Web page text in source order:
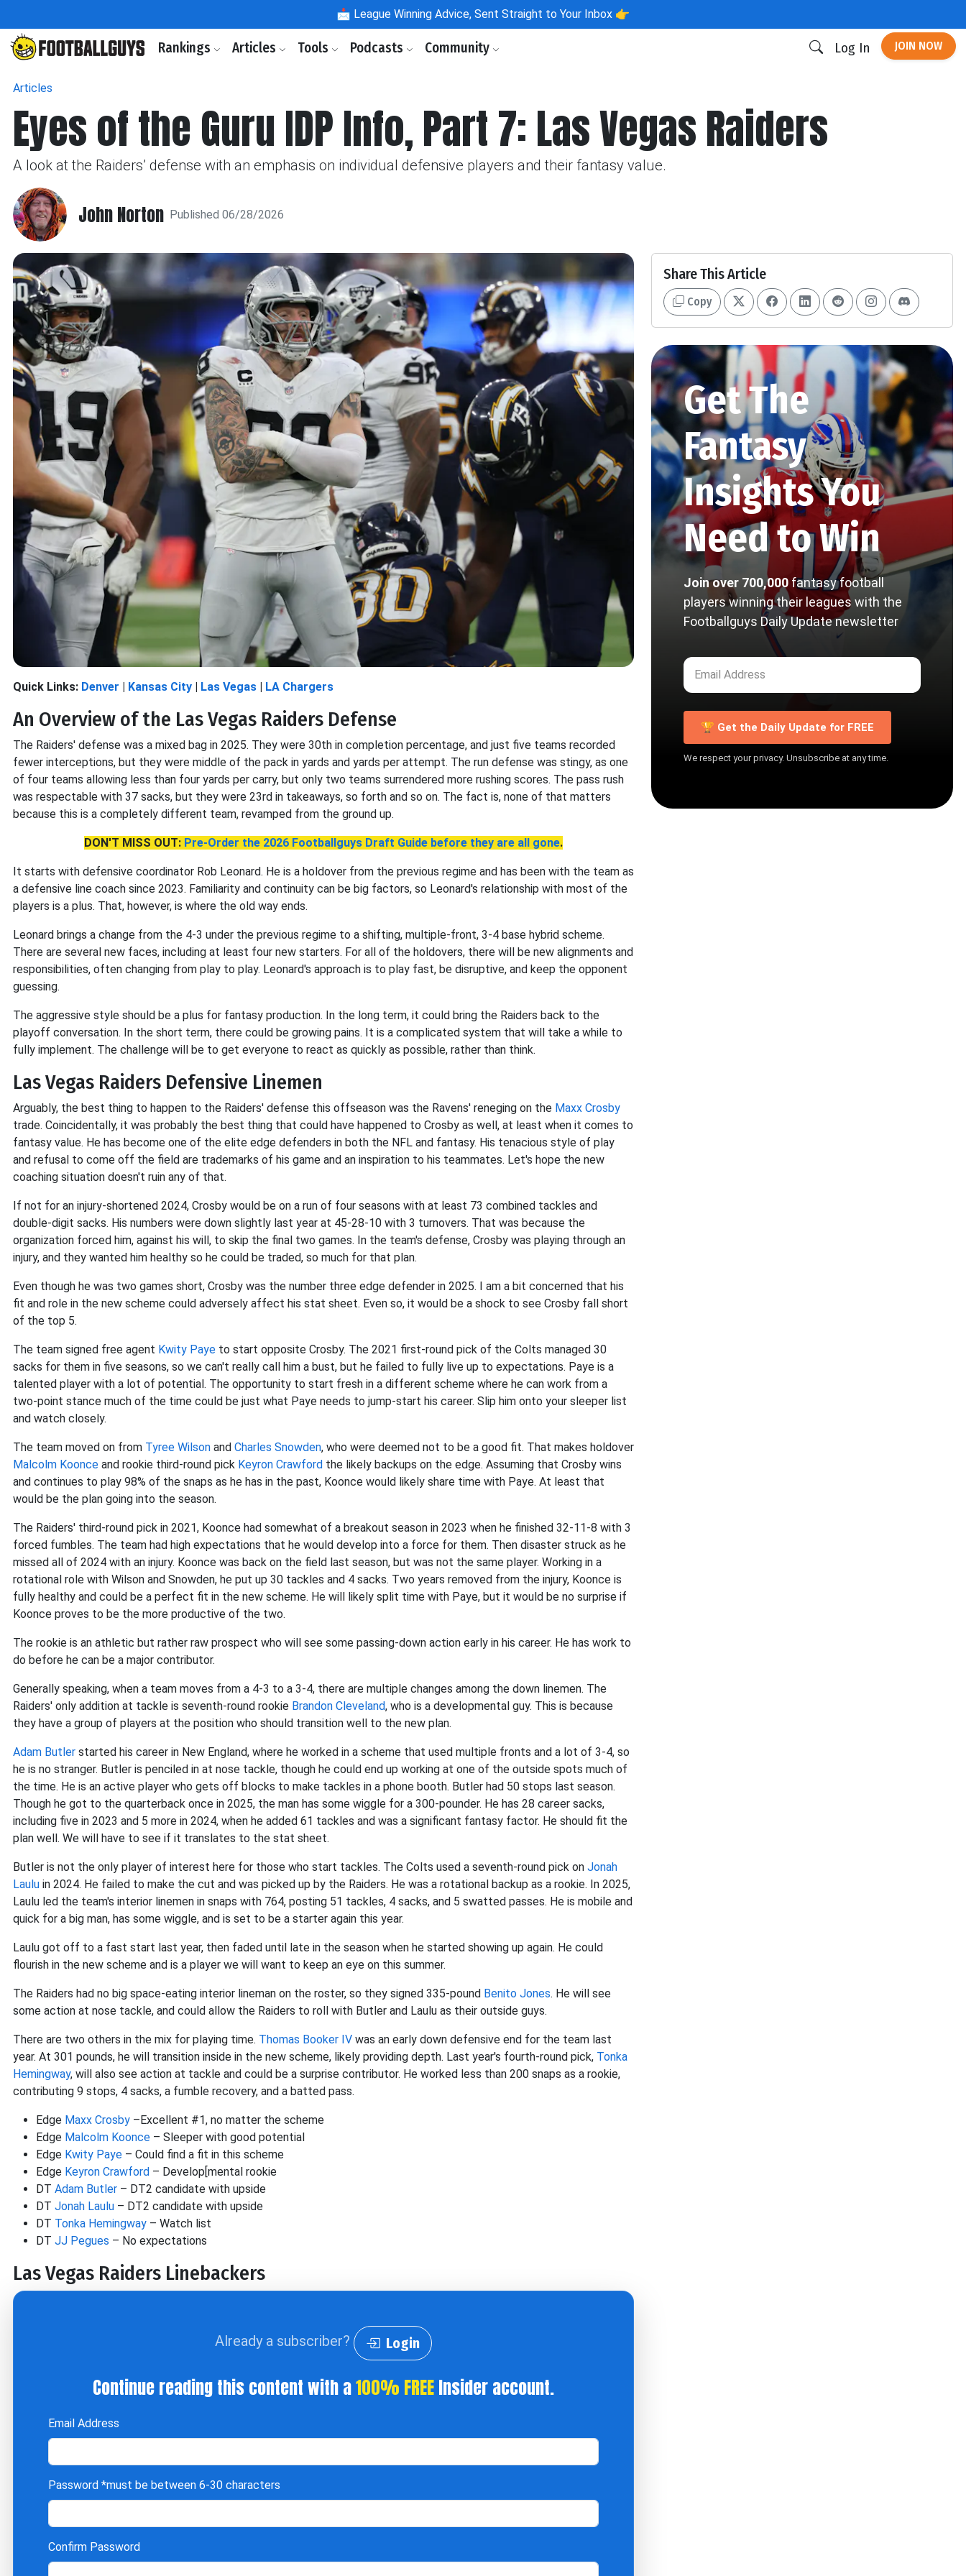
📩 League Winning Advice, Sent Straight to Your Inbox 👉
Rankings Articles Tools Podcasts Community Log In JOIN NOW
Articles
Eyes of the Guru IDP Info, Part 7: Las Vegas Raiders
A look at the Raiders’ defense with an emphasis on individual defensive players and their fantasy value.
John Norton Published 06/28/2026
Quick Links: Denver | Kansas City | Las Vegas | LA Chargers
An Overview of the Las Vegas Raiders Defense
The Raiders' defense was a mixed bag in 2025. They were 30th in completion percentage, and just five teams recorded
fewer interceptions, but they were middle of the pack in yards and yards per attempt. The run defense was stingy, as one
of four teams allowing less than four yards per carry, but only two teams surrendered more rushing scores. The pass rush
was respectable with 37 sacks, but they were 23rd in takeaways, so forth and so on. The fact is, none of that matters
because this is a completely different team, revamped from the ground up.
DON'T MISS OUT: Pre-Order the 2026 Footballguys Draft Guide before they are all gone.
It starts with defensive coordinator Rob Leonard. He is a holdover from the previous regime and has been with the team as
a defensive line coach since 2023. Familiarity and continuity can be big factors, so Leonard's relationship with most of the
players is a plus. That, however, is where the old way ends.
Leonard brings a change from the 4-3 under the previous regime to a shifting, multiple-front, 3-4 base hybrid scheme.
There are several new faces, including at least four new starters. For all of the holdovers, there will be new alignments and
responsibilities, often changing from play to play. Leonard's approach is to play fast, be disruptive, and keep the opponent
guessing.
The aggressive style should be a plus for fantasy production. In the long term, it could bring the Raiders back to the
playoff conversation. In the short term, there could be growing pains. It is a complicated system that will take a while to
fully implement. The challenge will be to get everyone to react as quickly as possible, rather than think.
Las Vegas Raiders Defensive Linemen
Arguably, the best thing to happen to the Raiders' defense this offseason was the Ravens' reneging on the Maxx Crosby
trade. Coincidentally, it was probably the best thing that could have happened to Crosby as well, at least when it comes to
fantasy value. He has become one of the elite edge defenders in both the NFL and fantasy. His tenacious style of play
and refusal to come off the field are trademarks of his game and an inspiration to his teammates. Let's hope the new
coaching situation doesn't ruin any of that.
If not for an injury-shortened 2024, Crosby would be on a run of four seasons with at least 73 combined tackles and
double-digit sacks. His numbers were down slightly last year at 45-28-10 with 3 turnovers. That was because the
organization forced him, against his will, to skip the final two games. In the team's defense, Crosby was playing through an
injury, and they wanted him healthy so he could be traded, so much for that plan.
Even though he was two games short, Crosby was the number three edge defender in 2025. I am a bit concerned that his
fit and role in the new scheme could adversely affect his stat sheet. Even so, it would be a shock to see Crosby fall short
of the top 5.
The team signed free agent Kwity Paye to start opposite Crosby. The 2021 first-round pick of the Colts managed 30
sacks for them in five seasons, so we can't really call him a bust, but he failed to fully live up to expectations. Paye is a
talented player with a lot of potential. The opportunity to start fresh in a different scheme where he can work from a
two-point stance much of the time could be just what Paye needs to jump-start his career. Slip him onto your sleeper list
and watch closely.
The team moved on from Tyree Wilson and Charles Snowden, who were deemed not to be a good fit. That makes holdover
Malcolm Koonce and rookie third-round pick Keyron Crawford the likely backups on the edge. Assuming that Crosby wins
and continues to play 98% of the snaps as he has in the past, Koonce would likely share time with Paye. At least that
would be the plan going into the season.
The Raiders' third-round pick in 2021, Koonce had somewhat of a breakout season in 2023 when he finished 32-11-8 with 3
forced fumbles. The team had high expectations that he would develop into a force for them. Then disaster struck as he
missed all of 2024 with an injury. Koonce was back on the field last season, but was not the same player. Working in a
rotational role with Wilson and Snowden, he put up 30 tackles and 4 sacks. Two years removed from the injury, Koonce is
fully healthy and could be a perfect fit in the new scheme. He will likely split time with Paye, but it would be no surprise if
Koonce proves to be the more productive of the two.
The rookie is an athletic but rather raw prospect who will see some passing-down action early in his career. He has work to
do before he can be a major contributor.
Generally speaking, when a team moves from a 4-3 to a 3-4, there are multiple changes among the down linemen. The
Raiders' only addition at tackle is seventh-round rookie Brandon Cleveland, who is a developmental guy. This is because
they have a group of players at the position who should transition well to the new plan.
Adam Butler started his career in New England, where he worked in a scheme that used multiple fronts and a lot of 3-4, so
he is no stranger. Butler is penciled in at nose tackle, though he could end up working at one of the outside spots much of
the time. He is an active player who gets off blocks to make tackles in a phone booth. Butler had 50 stops last season.
Though he got to the quarterback once in 2025, the man has some wiggle for a 300-pounder. He has 28 career sacks,
including five in 2023 and 5 more in 2024, when he added 61 tackles and was a significant fantasy factor. He should fit the
plan well. We will have to see if it translates to the stat sheet.
Butler is not the only player of interest here for those who start tackles. The Colts used a seventh-round pick on Jonah
Laulu in 2024. He failed to make the cut and was picked up by the Raiders. He was a rotational backup as a rookie. In 2025,
Laulu led the team's interior linemen in snaps with 764, posting 51 tackles, 4 sacks, and 5 swatted passes. He is mobile and
quick for a big man, has some wiggle, and is set to be a starter again this year.
Laulu got off to a fast start last year, then faded until late in the season when he started showing up again. He could
flourish in the new scheme and is a player we will want to keep an eye on this summer.
The Raiders had no big space-eating interior lineman on the roster, so they signed 335-pound Benito Jones. He will see
some action at nose tackle, and could allow the Raiders to roll with Butler and Laulu as their outside guys.
There are two others in the mix for playing time. Thomas Booker IV was an early down defensive end for the team last
year. At 301 pounds, he will transition inside in the new scheme, likely providing depth. Last year's fourth-round pick, Tonka
Hemingway, will also see action at tackle and could be a surprise contributor. He worked less than 200 snaps as a rookie,
contributing 9 stops, 4 sacks, a fumble recovery, and a batted pass.
Edge Maxx Crosby –Excellent #1, no matter the scheme
Edge Malcolm Koonce – Sleeper with good potential
Edge Kwity Paye – Could find a fit in this scheme
Edge Keyron Crawford – Develop[mental rookie
DT Adam Butler – DT2 candidate with upside
DT Jonah Laulu – DT2 candidate with upside
DT Tonka Hemingway – Watch list
DT JJ Pegues – No expectations
Las Vegas Raiders Linebackers
Already a subscriber? Login
Continue reading this content with a100% FREEInsider account.
Email Address
Password *must be between 6-30 characters
Confirm Password
Share This Article
Copy
Get The
Fantasy
Insights You
Need to Win
Join over 700,000 fantasy football
players winning their leagues with the
Footballguys Daily Update newsletter
🏆 Get the Daily Update for FREE
We respect your privacy. Unsubscribe at any time.